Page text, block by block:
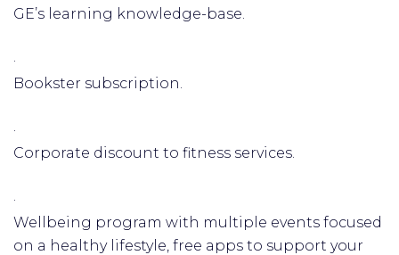
GE’s learning knowledge-base.
·
Bookster subscription.
·
Corporate discount to fitness services.
·
Wellbeing program with multiple events focused
on a healthy lifestyle, free apps to support your